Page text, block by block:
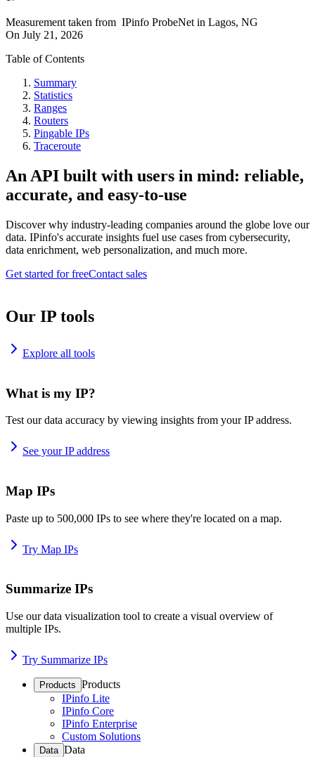
Measurement taken from IPinfo ProbeNet in Lagos, NG
On July 21, 2026
Table of Contents
Summary
Statistics
Ranges
Routers
Pingable IPs
Traceroute
An API built with users in mind: reliable,
accurate, and easy-to-use
Discover why industry-leading companies around the globe love our
data. IPinfo's accurate insights fuel use cases from cybersecurity,
data enrichment, web personalization, and much more.
Get started for freeContact sales
Our IP tools
Explore all tools
What is my IP?
Test our data accuracy by viewing insights from your IP address.
See your IP address
Map IPs
Paste up to 500,000 IPs to see where they're located on a map.
Try Map IPs
Summarize IPs
Use our data visualization tool to create a visual overview of
multiple IPs.
Try Summarize IPs
Products Products
IPinfo Lite
IPinfo Core
IPinfo Enterprise
Custom Solutions
Data Data